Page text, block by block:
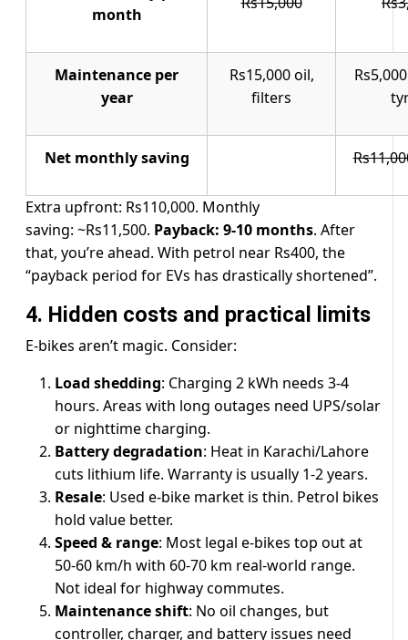
month
Maintenance per
year
Rs15,000 oil,
filters
Net monthly saving
Extra upfront: Rs110,000. Monthly
saving: ~Rs11,500. Payback: 9-10 months. After
that, you’re ahead. With petrol near Rs400, the
“payback period for EVs has drastically shortened”.
4. Hidden costs and practical limits
E-bikes aren’t magic. Consider:
Load shedding: Charging 2 kWh needs 3-4
hours. Areas with long outages need UPS/solar
or nighttime charging.
Battery degradation: Heat in Karachi/Lahore
cuts lithium life. Warranty is usually 1-2 years.
Resale: Used e-bike market is thin. Petrol bikes
hold value better.
Speed & range: Most legal e-bikes top out at
50-60 km/h with 60-70 km real-world range.
Not ideal for highway commutes.
Maintenance shift: No oil changes, but
controller, charger, and battery issues need